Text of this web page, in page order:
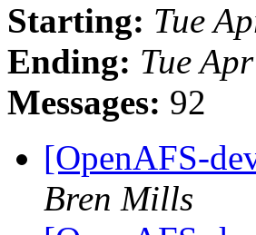
Starting: Tue
Ending: Tue
Messages: 92
[OpenAFS-
Bren Mills